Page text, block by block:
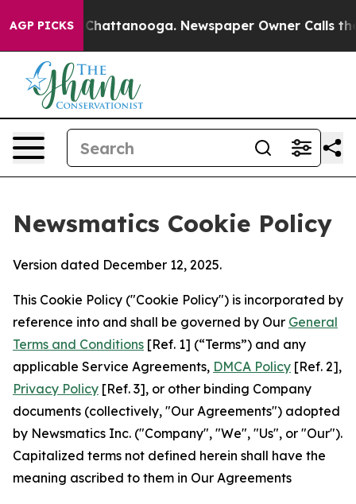
AGP PICKSin Chattanooga. Newspaper Owner Calls the
Newsmatics Cookie Policy
Version dated December 12, 2025.
This Cookie Policy ("Cookie Policy") is incorporated by
reference into and shall be governed by Our General
Terms and Conditions [Ref. 1] (“Terms”) and any
applicable Service Agreements, DMCA Policy [Ref. 2],
Privacy Policy [Ref. 3], or other binding Company
documents (collectively, "Our Agreements") adopted
by Newsmatics Inc. ("Company", "We", "Us", or "Our").
Capitalized terms not defined herein shall have the
meaning ascribed to them in Our Agreements